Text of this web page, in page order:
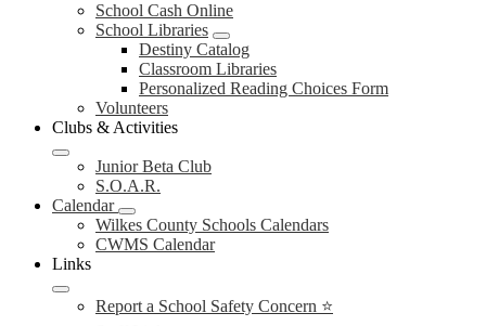
School Cash Online
School Libraries
Destiny Catalog
Classroom Libraries
Personalized Reading Choices Form
Volunteers
Clubs & Activities
Junior Beta Club
S.O.A.R.
Calendar
Wilkes County Schools Calendars
CWMS Calendar
Links
Report a School Safety Concern ⭐